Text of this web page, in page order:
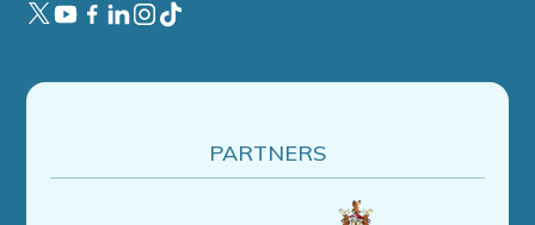
PARTNERS